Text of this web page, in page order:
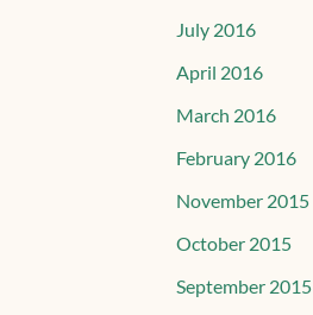
July 2016
April 2016
March 2016
February 2016
November 2015
October 2015
September 2015